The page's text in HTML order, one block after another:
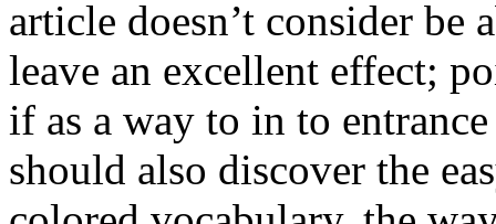
article doesn’t consider be
leave an excellent effect;
if as a way to in to
should also discover the